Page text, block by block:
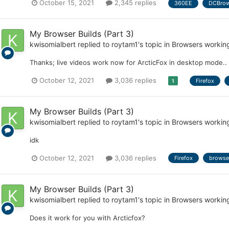
October 15, 2021 2,345 replies 360EE
My Browser Builds (Part 3)
kwisomialbertreplied to roytam1's topic in Browsers
Thanks; live videos work now for ArcticFox in desktop
October 12, 2021 3,036 replies 1 Firefox
My Browser Builds (Part 3)
kwisomialbertreplied to roytam1's topic in Browsers
idk
October 12, 2021 3,036 replies Firefox
My Browser Builds (Part 3)
kwisomialbertreplied to roytam1's topic in Browsers
Does it work for you with Arcticfox?